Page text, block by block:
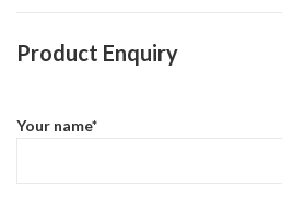
Product Enquiry
Your name*